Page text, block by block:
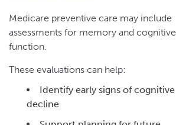
Medicare preventive care may include
assessments for memory and cognitive
function.
These evaluations can help:
Identify early signs of cognitive
decline